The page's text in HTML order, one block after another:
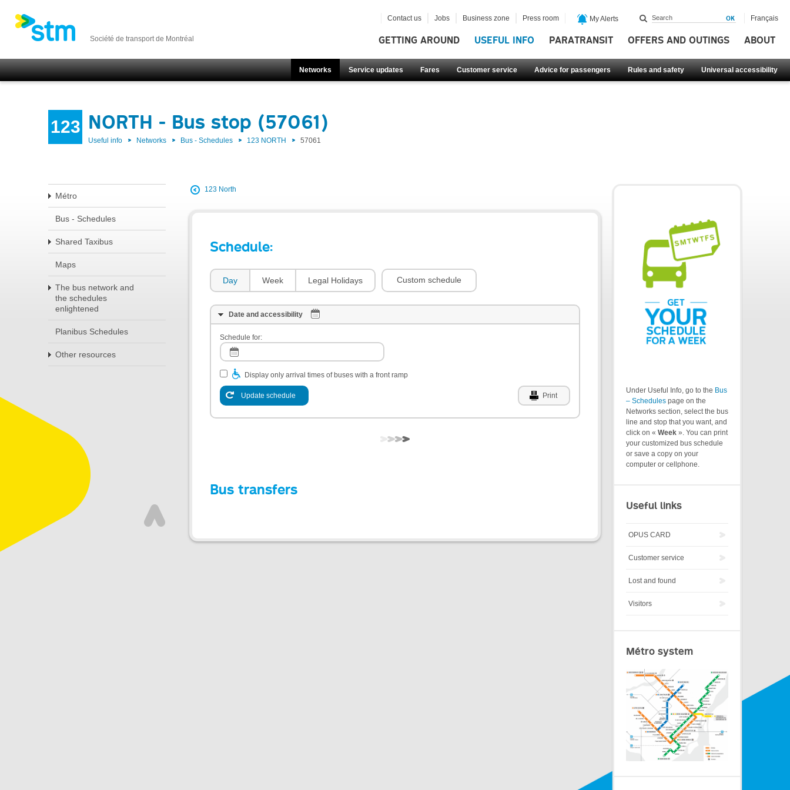
Société de transport de Montréal GETTING AROUND USEFUL INFO PARATRANSIT OFFERS AND OUTINGS ABOUT
Networks Service updates Fares Customer service Advice for passengers Rules and safety Universal accessibility
Contact us Jobs Business zone Press room My Alerts Français
123 NORTH - Bus stop (57061)
Useful info Networks Bus - Schedules 123 NORTH 57061
Métro
Bus - Schedules
Shared Taxibus
Maps
The bus network and
the schedules
enlightened
Planibus Schedules
Other resources
123 North
Schedule:
Day Week Legal Holidays Custom schedule
Date and accessibility
Schedule for:
Display only arrival times of buses with a front ramp
Update schedule Print
Bus transfers
Under Useful Info, go to the Bus
– Schedules page on the
Networks section, select the bus
line and stop that you want, and
click on « Week ». You can print
your customized bus schedule
or save a copy on your
computer or cellphone.
Useful links
OPUS CARD
Customer service
Lost and found
Visitors
Métro system